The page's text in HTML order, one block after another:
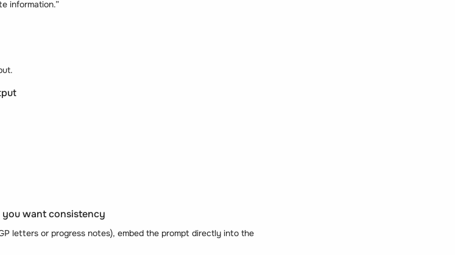
information.”
you want consistency
letters or progress notes), embed the prompt directly into the